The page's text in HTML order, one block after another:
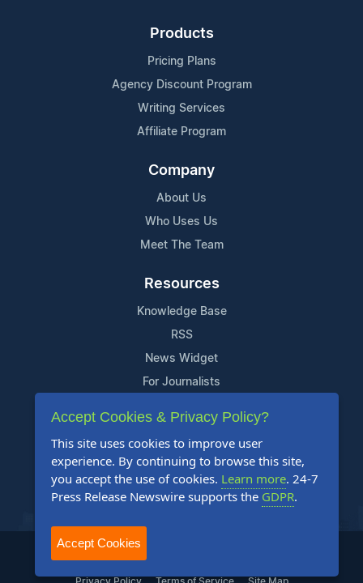
Products
Pricing Plans
Agency Discount Program
Writing Services
Affiliate Program
Company
About Us
Who Uses Us
Meet The Team
Resources
Knowledge Base
RSS
News Widget
For Journalists
Support
Contact Us
Content Guidelines
FAQs
2004-2025 24-7 Press Release Newswire. All Rights Reserved.
Privacy Policy Terms of Service Site Map
Accept Cookies & Privacy Policy?
This site uses cookies to improve user
experience. By continuing to browse this site,
you accept the use of cookies. Learn more. 24-7
Press Release Newswire supports the GDPR.
Accept Cookies